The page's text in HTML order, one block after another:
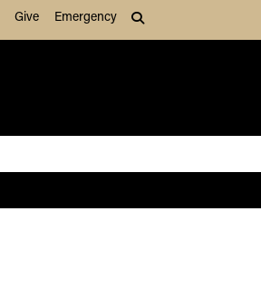
Give Emergency